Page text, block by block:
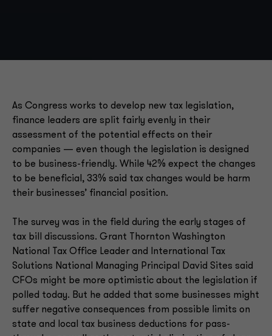
As Congress works to develop new tax legislation,
finance leaders are split fairly evenly in their
assessment of the potential effects on their
companies — even though the legislation is designed
to be business-friendly. While 42% expect the changes
to be beneficial, 33% said tax changes would be harm
their businesses’ financial position.
The survey was in the field during the early stages of
tax bill discussions. Grant Thornton Washington
National Tax Office Leader and International Tax
Solutions National Managing Principal David Sites said
CFOs might be more optimistic about the legislation if
polled today. But he added that some businesses might
suffer negative consequences from possible limits on
state and local tax business deductions for pass-